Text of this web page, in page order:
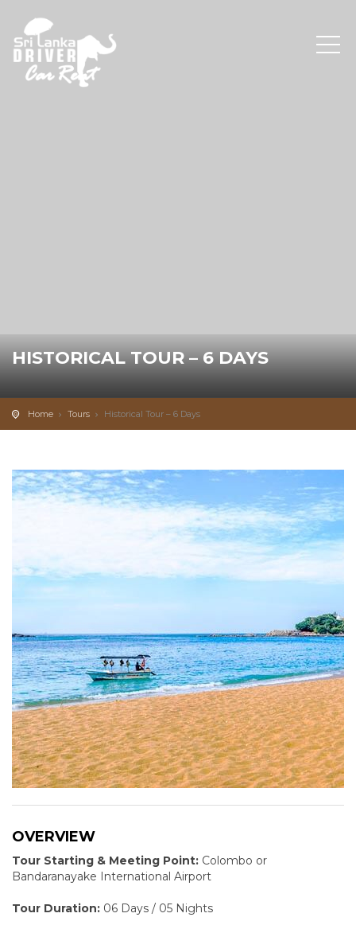
HISTORICAL TOUR – 6 DAYS
0
Home Tours Historical Tour – 6 Days
OVERVIEW
Tour Starting & Meeting Point: Colombo or
Bandaranayake International Airport
Tour Duration: 06 Days / 05 Nights